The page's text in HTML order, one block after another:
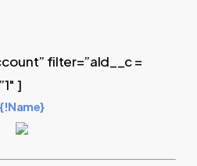
filter=”aId__c =
]
{!Name}